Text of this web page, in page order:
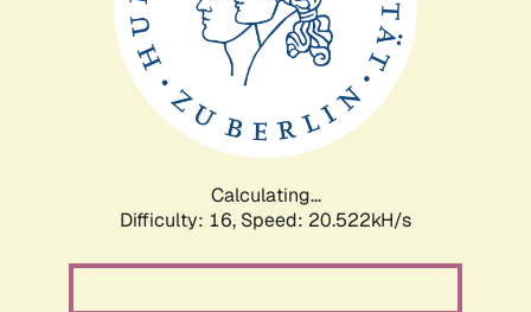
Calculating...
Difficulty: 16, Speed: 20.522kH/s